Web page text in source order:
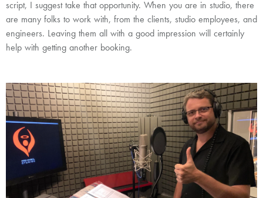
script, I suggest take that opportunity. When you are in studio, there
are many folks to work with, from the clients, studio employees, and
engineers. Leaving them all with a good impression will certainly
help with getting another booking.